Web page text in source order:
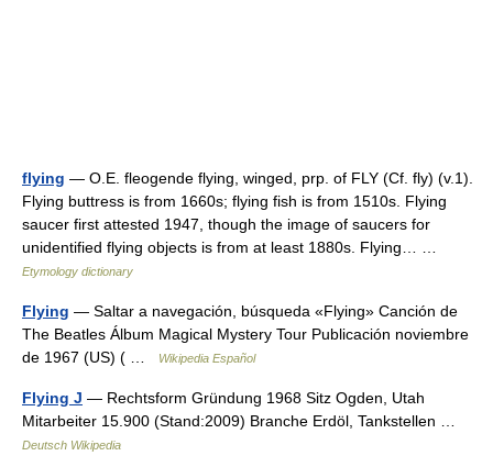
flying — O.E. fleogende flying, winged, prp. of FLY (Cf. fly) (v.1).
Flying buttress is from 1660s; flying fish is from 1510s. Flying
saucer first attested 1947, though the image of saucers for
unidentified flying objects is from at least 1880s. Flying… …
Etymology dictionary
Flying — Saltar a navegación, búsqueda «Flying» Canción de
The Beatles Álbum Magical Mystery Tour Publicación noviembre
de 1967 (US) ( …
Wikipedia Español
Flying J — Rechtsform Gründung 1968 Sitz Ogden, Utah
Mitarbeiter 15.900 (Stand:2009) Branche Erdöl, Tankstellen …
Deutsch Wikipedia